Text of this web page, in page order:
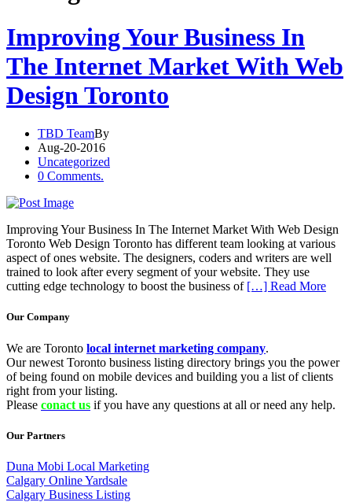
Improving Your Business In
The Internet Market With Web
Design Toronto
TBD TeamBy
Aug-20-2016
Uncategorized
0 Comments.
Improving Your Business In The Internet Market With Web Design
Toronto Web Design Toronto has different team looking at various
aspect of ones website. The designers, coders and writers are well
trained to look after every segment of your website. They use
cutting edge technology to boost the business of […] Read More
Our Company
We are Toronto local internet marketing company.
Our newest Toronto business listing directory brings you the power
of being found on mobile devices and building you a list of clients
right from your listing.
Please conact us if you have any questions at all or need any help.
Our Partners
Duna Mobi Local Marketing
Calgary Online Yardsale
Calgary Business Listing